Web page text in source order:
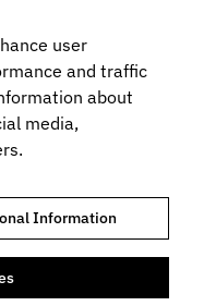
POLICYTERMS OF USE
user
and traffic
about
media,
Information